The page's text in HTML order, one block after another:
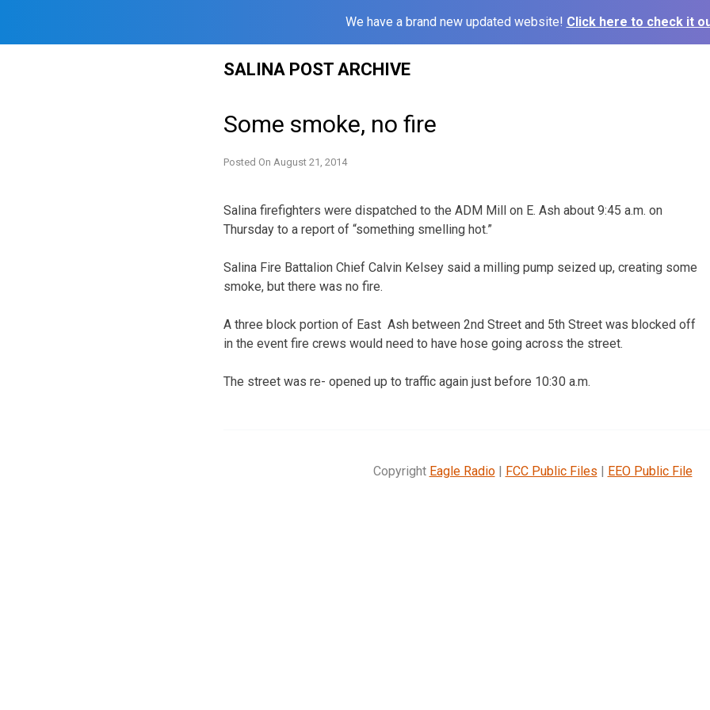
We have a brand new updated website! Click here to check it
SALINA POST ARCHIVE
Some smoke, no fire
Posted On August 21, 2014
Salina firefighters were dispatched to the ADM Mill on E. Ash about 9:45 a.m. on
Thursday to a report of “something smelling hot.”
Salina Fire Battalion Chief Calvin Kelsey said a milling pump seized up, creating some
smoke, but there was no fire.
A three block portion of East Ash between 2nd Street and 5th Street was blocked off
in the event fire crews would need to have hose going across the street.
The street was re- opened up to traffic again just before 10:30 a.m.
Copyright Eagle Radio| FCC Public Files | EEO Public File